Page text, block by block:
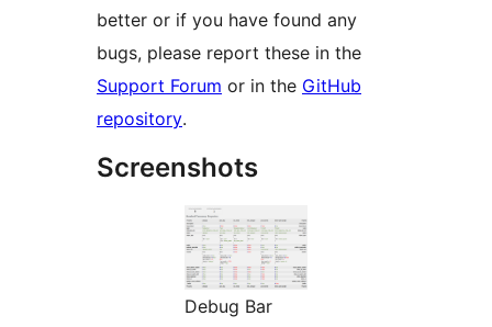
better or if you have found any
bugs, please report these in the
Support Forum or in the GitHub
repository.
Screenshots
Debug Bar